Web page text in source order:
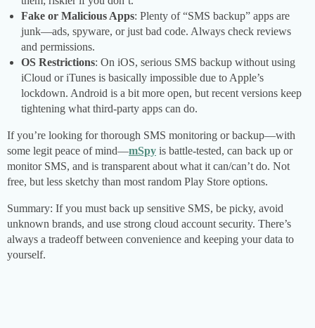
Fake or Malicious Apps: Plenty of “SMS backup” apps are
junk—ads, spyware, or just bad code. Always check reviews
and permissions.
OS Restrictions: On iOS, serious SMS backup without using
iCloud or iTunes is basically impossible due to Apple’s
lockdown. Android is a bit more open, but recent versions keep
tightening what third-party apps can do.
If you’re looking for thorough SMS monitoring or backup—with
some legit peace of mind—mSpy is battle-tested, can back up or
monitor SMS, and is transparent about what it can/can’t do. Not
free, but less sketchy than most random Play Store options.
Summary: If you must back up sensitive SMS, be picky, avoid
unknown brands, and use strong cloud account security. There’s
always a tradeoff between convenience and keeping your data to
yourself.